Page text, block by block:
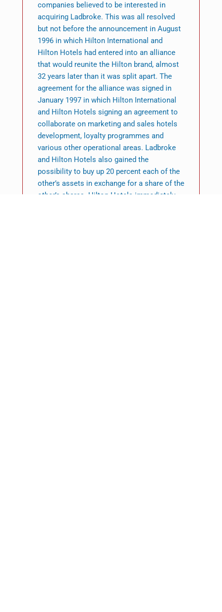
companies believed to be interested in
acquiring Ladbroke. This was all resolved
but not before the announcement in August
1996 in which Hilton International and
Hilton Hotels had entered into an alliance
that would reunite the Hilton brand, almost
32 years later than it was split apart. The
agreement for the alliance was signed in
January 1997 in which Hilton International
and Hilton Hotels signing an agreement to
collaborate on marketing and sales hotels
development, loyalty programmes and
various other operational areas. Ladbroke
and Hilton Hotels also gained the
possibility to buy up 20 percent each of the
other’s assets in exchange for a share of the
other’s shares. Hilton Hotels immediately